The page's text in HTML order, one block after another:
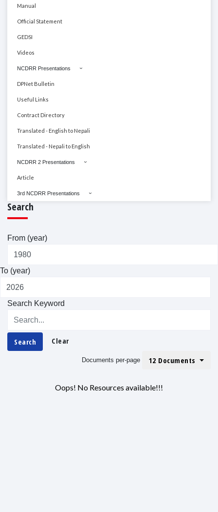
Manual
Official Statement
GEDSI
Videos
NCDRR Presentations
DPNet Bulletin
Useful Links
Contract Directory
Translated - English to Nepali
Translated - Nepali to English
NCDRR 2 Presentations
Article
3rd NCDRR Presentations
Search
From (year)
To (year)
Search Keyword
Search Clear
Documents per-page 12 Documents
Oops! No Resources available!!!